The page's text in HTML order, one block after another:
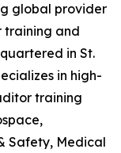
global provider
training and
in St.
in high-
training
Safety, Medical